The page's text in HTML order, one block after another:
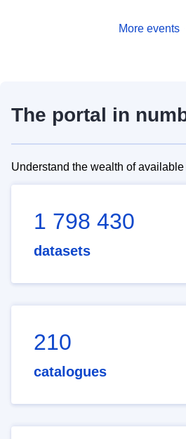
More events
The portal in
Understand the wealth of
1 798 430
datasets
210
catalogues